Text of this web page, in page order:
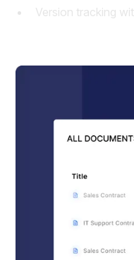
Version tracking